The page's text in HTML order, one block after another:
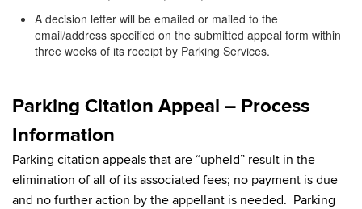
A decision letter will be emailed or mailed to the
email/address specified on the submitted appeal form within
three weeks of its receipt by Parking Services.
Parking Citation Appeal – Process
Information
Parking citation appeals that are “upheld” result in the
elimination of all of its associated fees; no payment is due
and no further action by the appellant is needed. Parking